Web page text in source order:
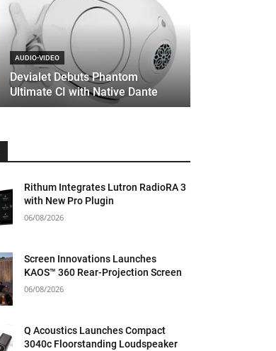
AUDIO-VIDEO
Devialet Debuts Phantom
Ultimate CI with Native Dante
Rithum Integrates Lutron RadioRA 3
with New Pro Plugin
06/08/2026
Screen Innovations Launches
KAOS™ 360 Rear-Projection Screen
06/08/2026
Q Acoustics Launches Compact
3040c Floorstanding Loudspeaker